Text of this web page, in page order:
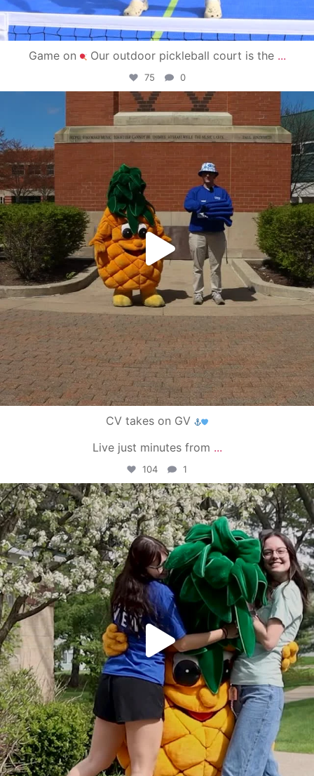
Game on Our outdoor pickleball court is the ...
75 0
campusview_gvsu
May 1
CV takes on GV
Live just minutes from ...
104 1
campusview_gvsu
May 1